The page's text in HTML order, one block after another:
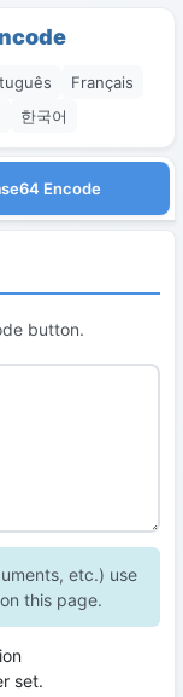
Français
한국어
Encode
button.
etc.) use
this page.
set.